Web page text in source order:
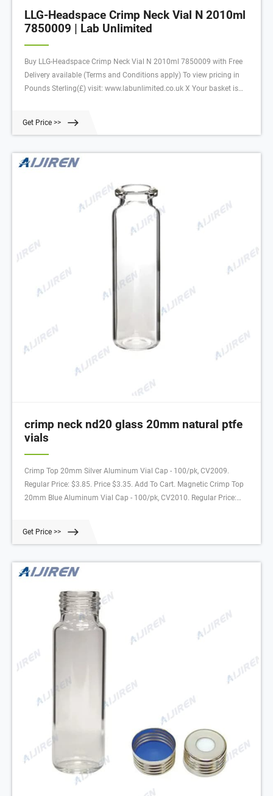
LLG-Headspace Crimp Neck Vial N 2010ml
7850009 | Lab Unlimited
Buy LLG-Headspace Crimp Neck Vial N 2010ml 7850009 with Free
Delivery available (Terms and Conditions apply) To view pricing in
Pounds Sterling(£) visit: www.labunlimited.co.uk X Your basket is
Get Price >>
crimp neck nd20 glass 20mm natural ptfe
vials
Crimp Top 20mm Silver Aluminum Vial Cap - 100/pk, CV2009.
Regular Price: $3.85. Price $3.35. Add To Cart. Magnetic Crimp Top
20mm Blue Aluminum Vial Cap - 100/pk, CV2010. Regular Price:
Get Price >>